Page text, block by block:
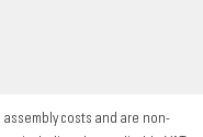
costs and are non-